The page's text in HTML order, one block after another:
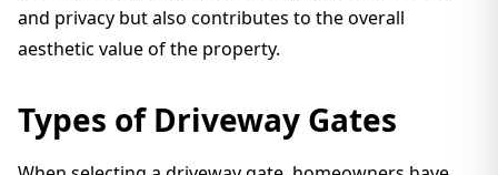
and privacy but also contributes to the overall
aesthetic value of the property.
Types of Driveway Gates